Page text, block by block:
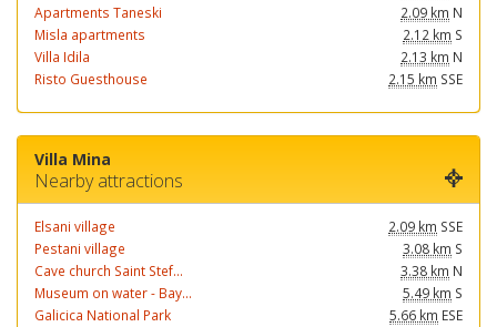
Apartments Taneski
2.09 km N
Misla apartments
2.12 km S
Villa Idila
2.13 km N
Risto Guesthouse
2.15 km SSE
Villa Mina
Nearby attractions
Elsani village 2.09 km SSE
Pestani village
3.08 km S
Cave church Saint Stef...
3.38 km N
Museum on water - Bay...
5.49 km S
Galicica National Park
5.66 km ESE